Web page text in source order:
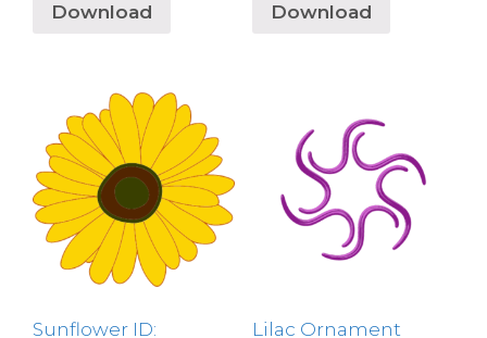
Download Download
Sunflower ID:
Lilac Ornament